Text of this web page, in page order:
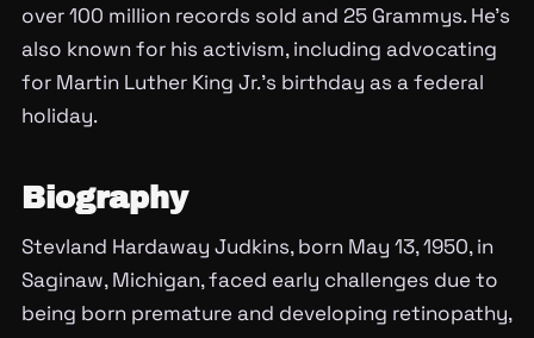
over 100 million records sold and 25 Grammys. He’s
also known for his activism, including advocating
for Martin Luther King Jr.’s birthday as a federal
holiday.
Biography
Stevland Hardaway Judkins, born May 13, 1950, in
Saginaw, Michigan, faced early challenges due to
being born premature and developing retinopathy,